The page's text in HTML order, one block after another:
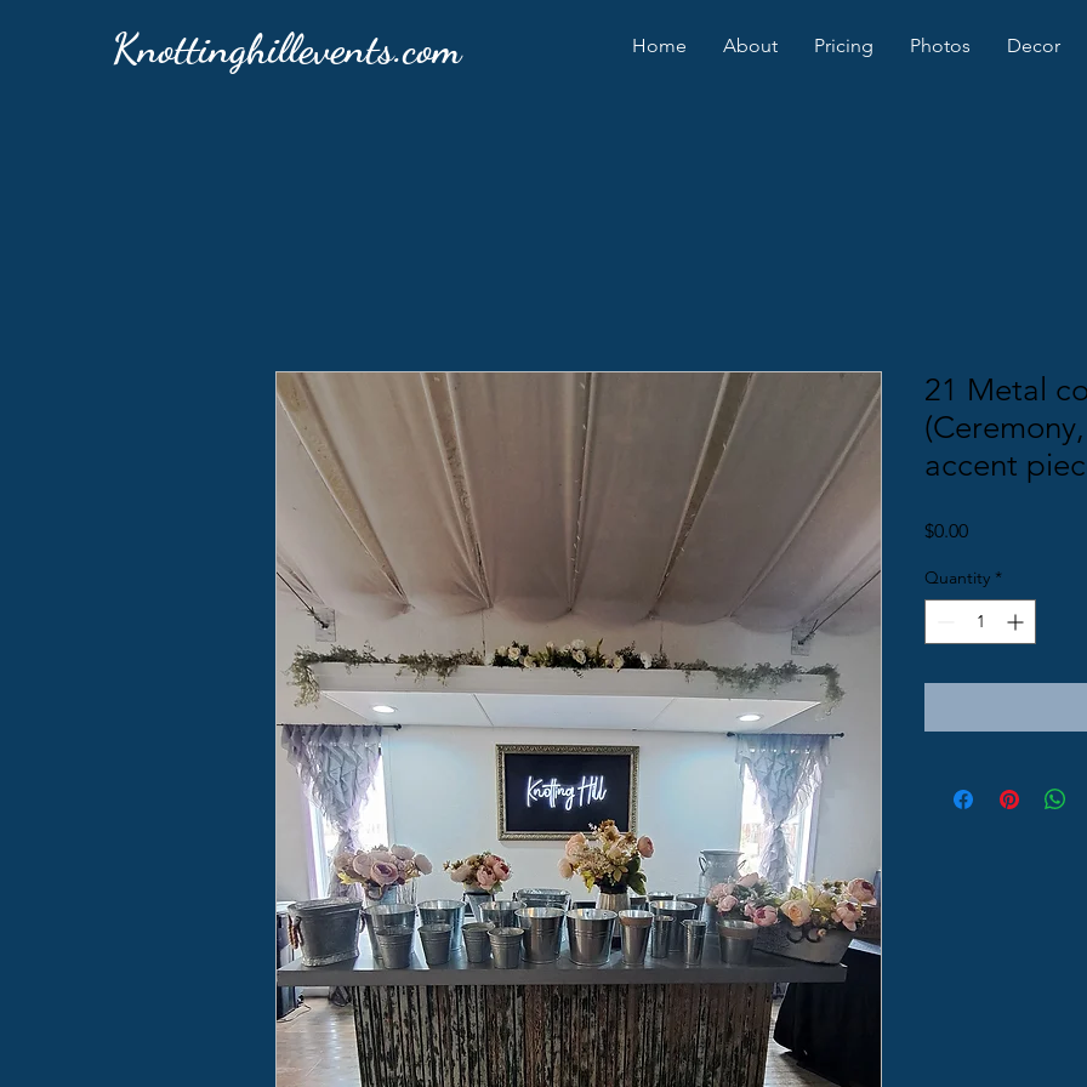
Knottinghillevents.com Home About Pricing Photos Decor
21 Metal
accent
$0.00Price
Quantity *